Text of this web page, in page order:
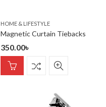
HOME & LIFESTYLE
Magnetic Curtain Tiebacks
350.00৳